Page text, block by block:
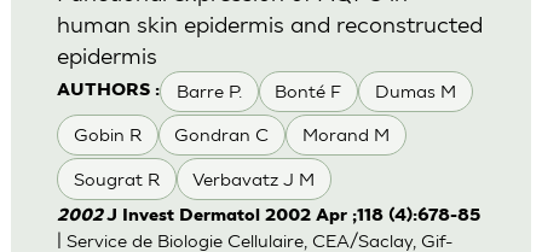
AUTHORS : Barre P. Bonté F Dumas M
Gobin R Gondran C Morand M
Sougrat R Verbavatz J M
human skin epidermis and reconstructed
epidermis
2002J Invest Dermatol 2002 Apr ;118 (4):678-85
| Service de Biologie Cellulaire, CEA/Saclay, Gif-